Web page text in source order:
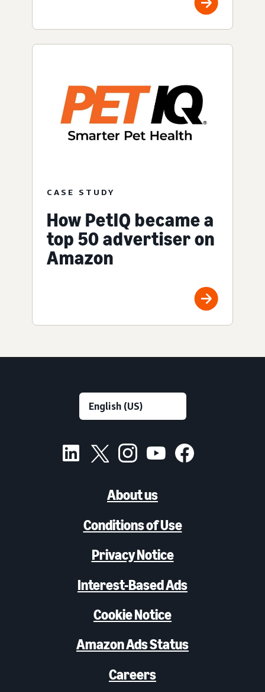
CASE STUDY
How PetIQ became a
top 50 advertiser on
Amazon
About us
Conditions of Use
Privacy Notice
Interest-Based Ads
Cookie Notice
Amazon Ads Status
Careers